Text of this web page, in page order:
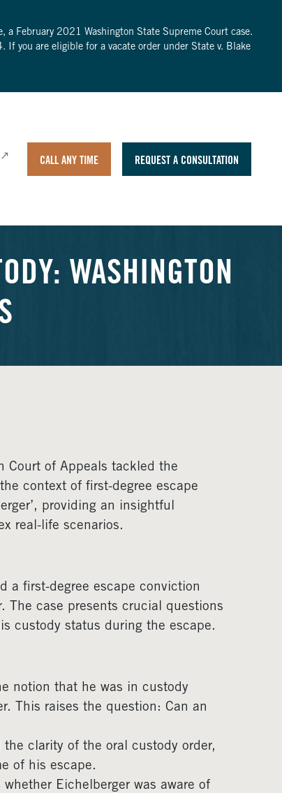
a February 2021 Washington State Supreme Court case.
. If you are eligible for a vacate order under State v. Blake
CALL ANY TIME REQUEST A CONSULTATION
WASHINGTON
Court of Appeals tackled the
context of first-degree escape
providing an insightful
real-life scenarios.
a first-degree escape conviction
The case presents crucial questions
custody status during the escape.
notion that he was in custody
This raises the question: Can an
the clarity of the oral custody order,
of his escape.
Eichelberger was aware of